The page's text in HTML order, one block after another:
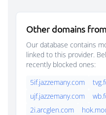
Other domains
Our database contains
linked to this provider.
recently blocked ones:
5if.jazzemany.com
ujf.jazzemany.com
2i.arcglen.com